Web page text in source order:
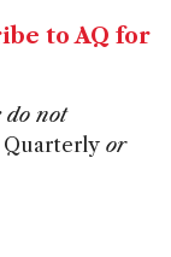
to AQ for
do not
Quarterly or